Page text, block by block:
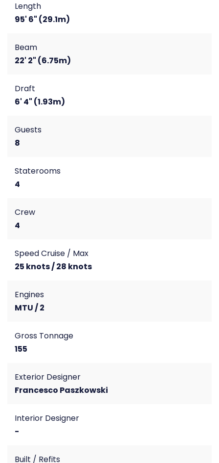
Length
95' 6" (29.1m)
Beam
22' 2" (6.75m)
Draft
6' 4" (1.93m)
Guests
8
Staterooms
4
Crew
4
Speed Cruise / Max
25 knots / 28 knots
Engines
MTU / 2
Gross Tonnage
155
Exterior Designer
Francesco Paszkowski
Interior Designer
-
Built / Refits